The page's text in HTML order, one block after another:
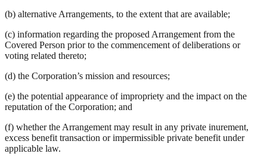
(b) alternative Arrangements, to the extent that are available;
(c) information regarding the proposed Arrangement from the
Covered Person prior to the commencement of deliberations or
voting related thereto;
(d) the Corporation’s mission and resources;
(e) the potential appearance of impropriety and the impact on the
reputation of the Corporation; and
(f) whether the Arrangement may result in any private inurement,
excess benefit transaction or impermissible private benefit under
applicable law.